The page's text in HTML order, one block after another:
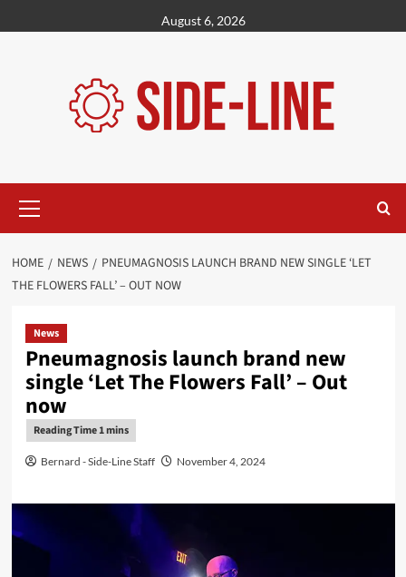
to
August 6, 2026
Menu
HOME NEWS
PNEUMAGNOSIS LAUNCH BRAND NEW SINGLE ‘LET
THE FLOWERS FALL’ – OUT NOW
News
Pneumagnosis launch brand new
single ‘Let The Flowers Fall’ – Out
now
Bernard - Side-Line Staff November 4, 2024